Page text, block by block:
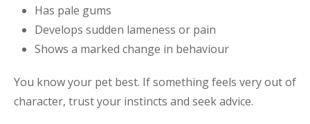
Has pale gums
Develops sudden lameness or pain
Shows a marked change in behaviour
You know your pet best. If something feels very out of
character, trust your instincts and seek advice.